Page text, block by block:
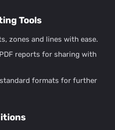
Tools
zones and lines with ease.
reports for sharing with
formats for further